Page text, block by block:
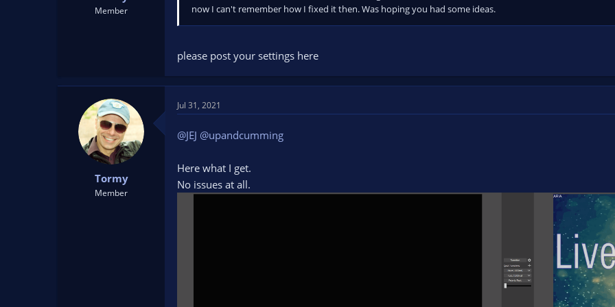
Member
now I can't remember how I fixed it then. Was hoping you had some ideas.
please post your settings here
Tormy
Member
Jul 31, 2021
@JEJ @upandcumming
Here what I get.
No issues at all.